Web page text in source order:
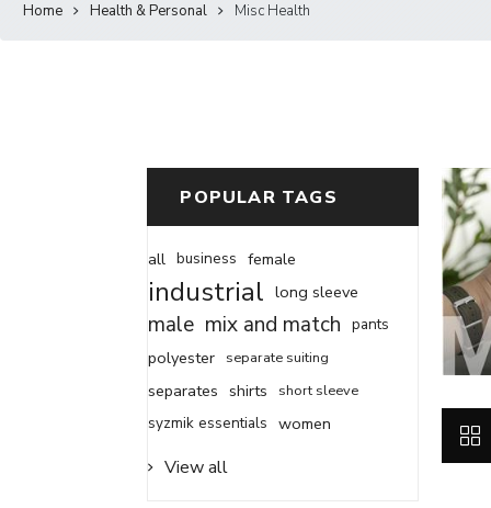
Home Health & Personal Misc Health
POPULAR TAGS
all business female
industrial long sleeve
male mix and match pants
polyester separate suiting
separates shirts short sleeve
syzmik essentials women
View all